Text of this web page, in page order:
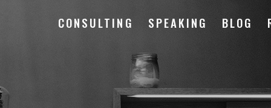
CONSULTING SPEAKING BLOG